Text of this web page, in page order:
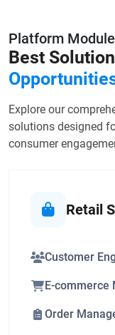
Platform
Best
Explore our
solutions designed
consumer
Retail
Customer
E-commerce
Order